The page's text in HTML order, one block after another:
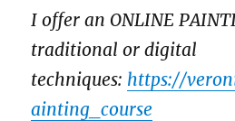
I offer an ONLINE
traditional or digital
techniques: https://
ainting_course